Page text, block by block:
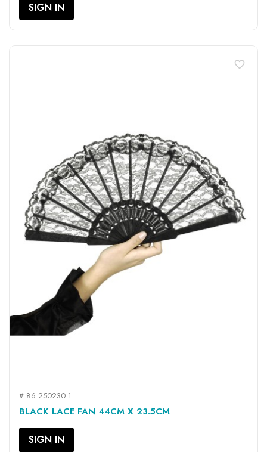
SIGN IN
# 86 250230 1
BLACK LACE FAN 44CM X 23.5CM
SIGN IN
favorite_border